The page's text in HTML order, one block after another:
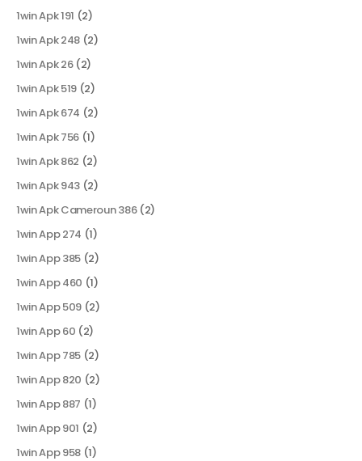
1win Apk 191 (2)
1win Apk 248 (2)
1win Apk 26(2)
1win Apk 519 (2)
1win Apk 674 (2)
1win Apk 756 (1)
1win Apk 862 (2)
1win Apk 943 (2)
1win Apk Cameroun 386(2)
1win App 274 (1)
1win App 385 (2)
1win App 460 (1)
1win App 509 (2)
1win App 60 (2)
1win App 785 (2)
1win App 820 (2)
1win App 887 (1)
1win App 901 (2)
1win App 958 (1)